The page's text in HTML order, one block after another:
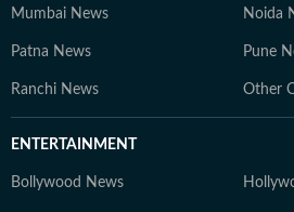
Mumbai News Noida
Patna News Pune
Ranchi News Other
ENTERTAINMENT
Bollywood News